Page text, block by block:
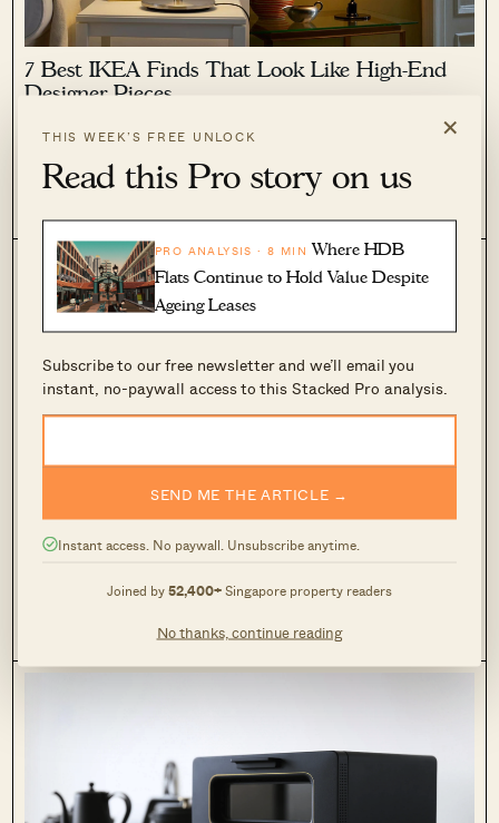
×
THIS WEEK’S FREE UNLOCK
Read this Pro story on us
PRO ANALYSIS · 8 MIN Where HDB
Flats Continue to Hold Value Despite
Ageing Leases
Subscribe to our free newsletter and we’ll email you
instant, no-paywall access to this Stacked Pro analysis.
SEND ME THE ARTICLE →
Instant access. No paywall. Unsubscribe anytime.
Joined by52,400+Singapore property readers
No thanks, continue reading
7 Best IKEA Finds That Look Like High-End
Designer Pieces
February 8, 2023 byAdriano Tawin
I’m continuously fascinated by how IKEA has managed to stay
on trend for so many years despite its ubiquitous nature.
From its Swedish House Mafia collaboration, to the recent
VARMBLIXT collection with Sabine Marcelis (yes, that orange
donut lamp is...
0 1.2k
10 Unique Valentine’s Day Gifts For The
Interior Lover (Under $50)
February 7, 2023 by Adriano Tawin
Let me start by saying that this isn’t like most Valentine’s Day
gift guides out there. For one, you’re not going to find any
generic mentions of chocolates, flowers, or perfumes
(although I do have the odd candle here). So...